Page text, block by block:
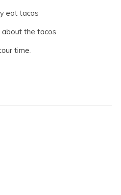
eat tacos
about the tacos
time.